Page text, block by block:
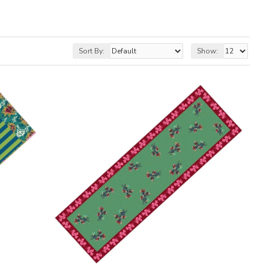
Sort By: Show: